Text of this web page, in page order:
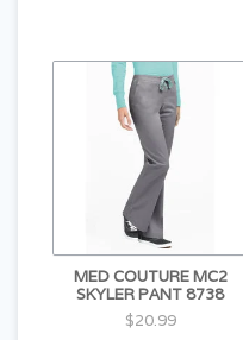
MED COUTURE MC2
SKYLER PANT 8738
$20.99